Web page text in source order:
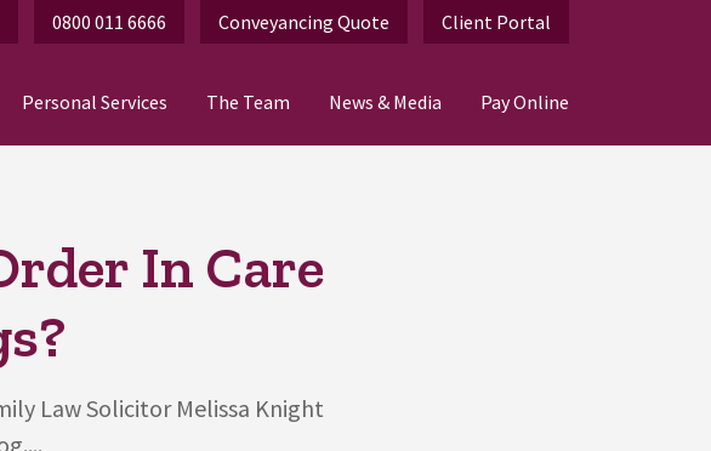
0800 011 6666 Conveyancing Quote Client Portal
Personal Services The Team News & Media Pay Online
In Care
Law Solicitor Melissa Knight